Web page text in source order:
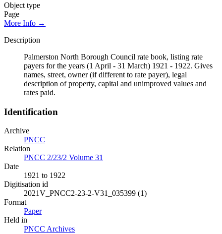
Object type
Page
More Info →
Description
Palmerston North Borough Council rate book, listing rate
payers for the years (1 April - 31 March) 1921 - 1922. Gives
names, street, owner (if different to rate payer), legal
description of property, capital and unimproved values and
rates paid.
Identification
Archive
PNCC
Relation
PNCC 2/23/2 Volume 31
Date
1921 to 1922
Digitisation id
2021V_PNCC2-23-2-V31_035399 (1)
Format
Paper
Held in
PNCC Archives